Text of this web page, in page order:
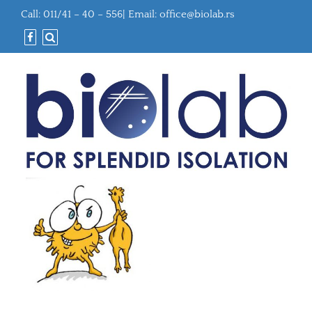
Call: 011/41 – 40 – 556| Email: office@biolab.rs